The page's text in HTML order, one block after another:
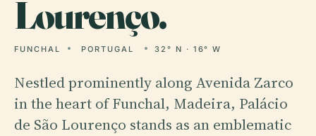
Lourenço.
FUNCHAL PORTUGAL 32° N · 16° W
Nestled prominently along Avenida Zarco
in the heart of Funchal, Madeira, Palácio
de São Lourenço stands as an emblematic